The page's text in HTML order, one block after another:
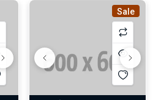
Sale